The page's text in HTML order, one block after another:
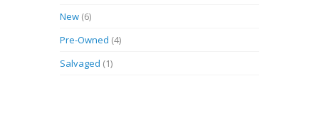
New (6)
Pre-Owned (4)
Salvaged (1)